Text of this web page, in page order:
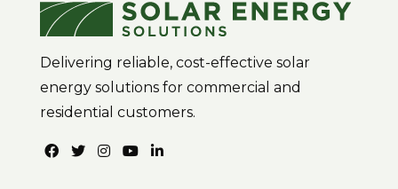
Delivering reliable, cost-effective solar
energy solutions for commercial and
residential customers.